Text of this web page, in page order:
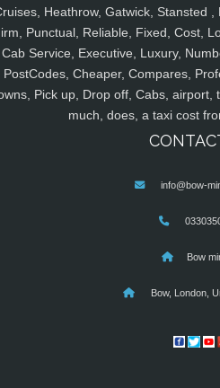
Heathrow, Gatwick, Stansted
Punctual, Reliable, Fixed, Cost,
Cab Service, Executive, Luxury,
PostCodes, Cheaper, Compares,
Pick up, Drop off, Cabs,
much, does, a taxi cost
info@bow-
Bow
Bow, London,